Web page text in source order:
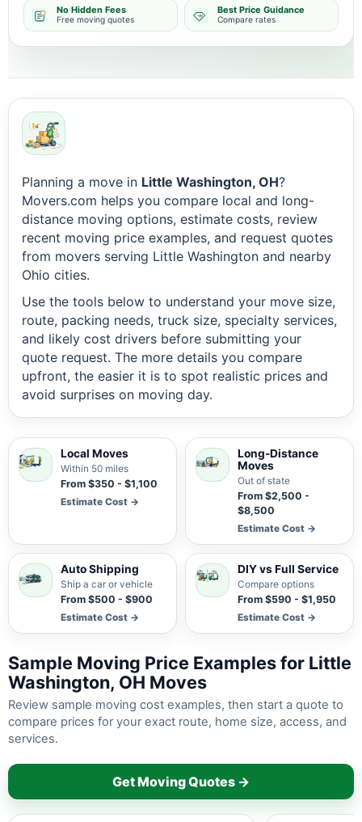
No Hidden Fees
Free moving quotes
Best Price Guidance
Compare rates
Planning a move in Little Washington, OH?
Movers.com helps you compare local and long-
distance moving options, estimate costs, review
recent moving price examples, and request quotes
from movers serving Little Washington and nearby
Ohio cities.
Use the tools below to understand your move size,
route, packing needs, truck size, specialty services,
and likely cost drivers before submitting your
quote request. The more details you compare
upfront, the easier it is to spot realistic prices and
avoid surprises on moving day.
Local Moves
Within 50 miles
From $350 - $1,100
Estimate Cost →
Long-Distance
Moves
Out of state
From $2,500 -
$8,500
Estimate Cost →
Auto Shipping
Ship a car or vehicle
From $500 - $900
Estimate Cost →
DIY vs Full Service
Compare options
From $590 - $1,950
Estimate Cost →
Sample Moving Price Examples for Little
Washington, OH Moves
Review sample moving cost examples, then start a quote to
compare prices for your exact route, home size, access, and
services.
Get Moving Quotes →